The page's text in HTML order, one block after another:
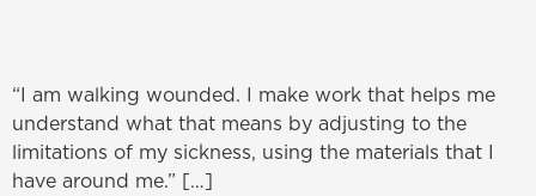
“I am walking wounded. I make work that helps me
understand what that means by adjusting to the
limitations of my sickness, using the materials that I
have around me.” […]